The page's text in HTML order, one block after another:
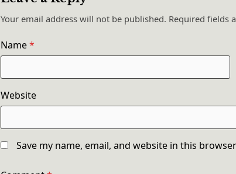
Your email address will not be published. Required fields
Name*
Website
Save my name, email, and website in this